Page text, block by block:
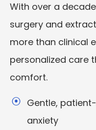
With over a
surgery and
more than clinical
personalized care
comfort.
Gentle,
anxiety